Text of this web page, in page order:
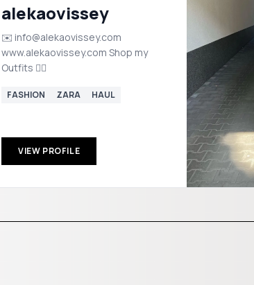
alekaovissey
✉️ info@alekaovissey.com
www.alekaovissey.com Shop my
Outfits 👇🏽
FASHION ZARA HAUL
VIEW PROFILE